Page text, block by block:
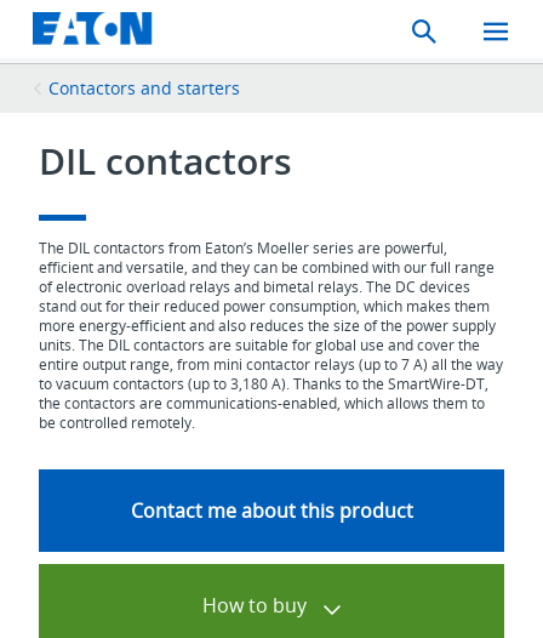
Search
Toggle
Mobile
Contactors and starters
DIL contactors
The DIL contactors from Eaton’s Moeller series are powerful,
efficient and versatile, and they can be combined with our full range
of electronic overload relays and bimetal relays. The DC devices
stand out for their reduced power consumption, which makes them
more energy-efficient and also reduces the size of the power supply
units. The DIL contactors are suitable for global use and cover the
entire output range, from mini contactor relays (up to 7 A) all the way
to vacuum contactors (up to 3,180 A). Thanks to the SmartWire-DT,
the contactors are communications-enabled, which allows them to
be controlled remotely.
Contact me about this product
How to buy